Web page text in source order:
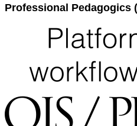
Professional Pedagogics